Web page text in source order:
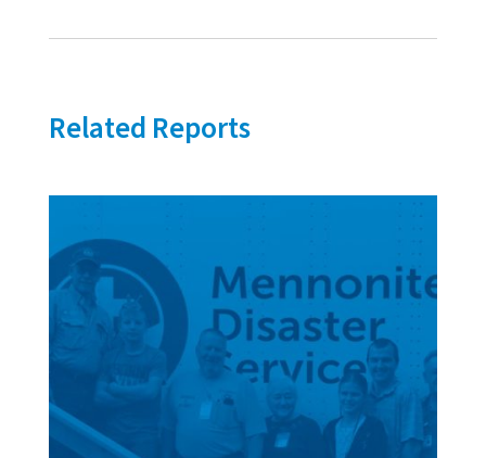
Related Reports